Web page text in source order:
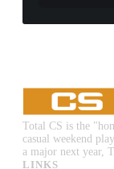
Total CS is the
casual weekend
a major next year,
LINKS